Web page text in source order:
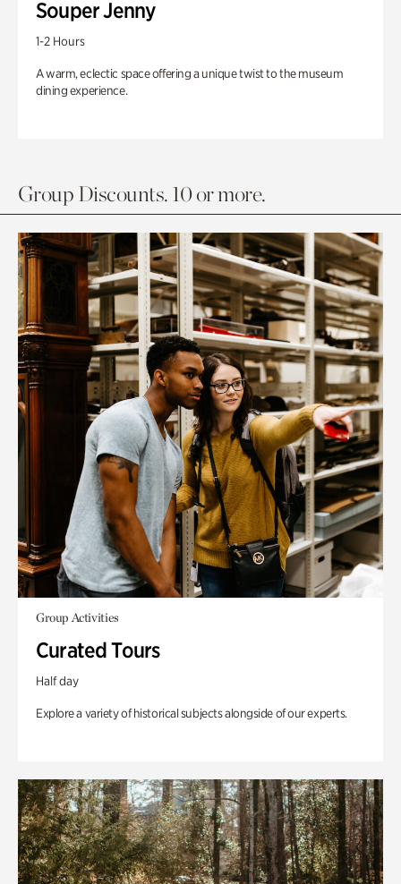
Souper Jenny
1-2 Hours
A warm, eclectic space offering a unique twist to the museum
dining experience.
Group Discounts. 10 or more.
Group Activities
Curated Tours
Half day
Explore a variety of historical subjects alongside of our experts.